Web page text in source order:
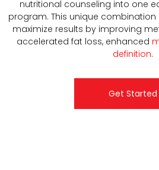
nutritional counseling into one
program. This unique
maximize results by improving
accelerated fat loss, enhanced
definition.
Get Started